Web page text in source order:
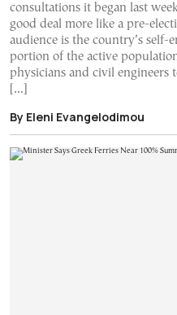
consultations it began last
good deal more like a pre-
audience is the country’s self-
portion of the active
physicians and civil engineers
[…]
By Eleni Evangelodimou